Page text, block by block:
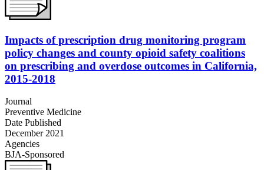
Impacts of prescription drug monitoring program
policy changes and county opioid safety coalitions
on prescribing and overdose outcomes in California,
2015-2018
Journal
Preventive Medicine
Date Published
December 2021
Agencies
BJA-Sponsored